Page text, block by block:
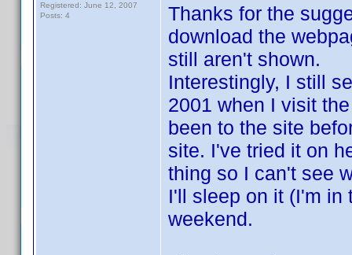
Registered: June 12, 2007
Posts: 4
Thanks for the
download the
still aren't shown.
Interestingly, I still
2001 when I visit
been to the site
site. I've tried it on
thing so I can't see
I'll sleep on it (I'm in
weekend.